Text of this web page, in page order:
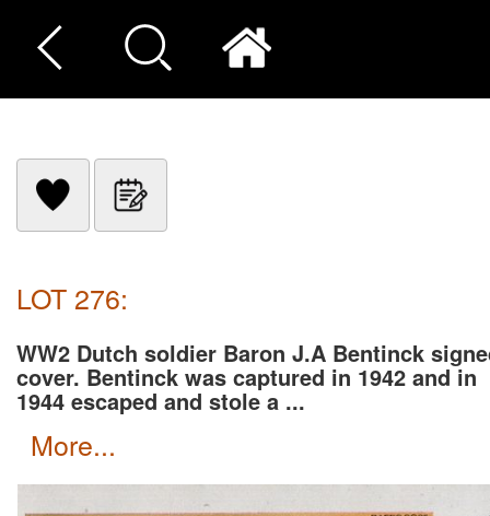
LOT 276:
WW2 Dutch soldier Baron J.A Bentinck
cover. Bentinck was captured in 1942 and in
1944 escaped and stole a ...
more...